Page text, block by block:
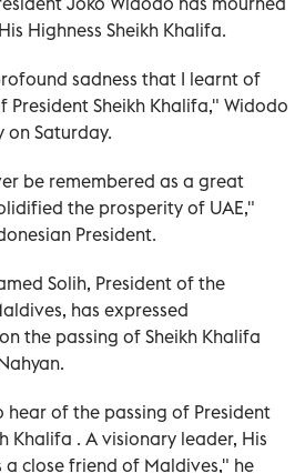
Highness Sheikh Khalifa.
sadness that I learnt of
President Sheikh Khalifa," Widodo
on Saturday.
be remembered as a great
the prosperity of UAE,"
President.
Solih, President of the
has expressed
the passing of Sheikh Khalifa
hear of the passing of President
Khalifa . A visionary leader, His
a close friend of Maldives," he